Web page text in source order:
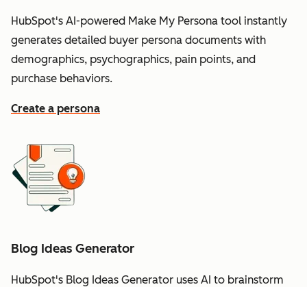
HubSpot's AI-powered Make My Persona tool instantly
generates detailed buyer persona documents with
demographics, psychographics, pain points, and
purchase behaviors.
Create a persona
Blog Ideas Generator
HubSpot's Blog Ideas Generator uses AI to brainstorm